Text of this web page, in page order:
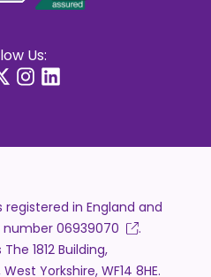
Us:
registered in England and
number06939070
.
1812 Building,
Yorkshire, WF14 8HE.